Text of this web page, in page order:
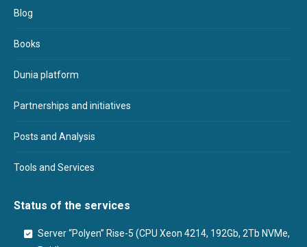
Blog
Books
Dunia platform
Partnerships and initiatives
Posts and Analysis
Tools and Services
Status of the services
Server “Polyen” Rise-5 (CPU Xeon 4214, 192Gb, 2Tb NVMe,